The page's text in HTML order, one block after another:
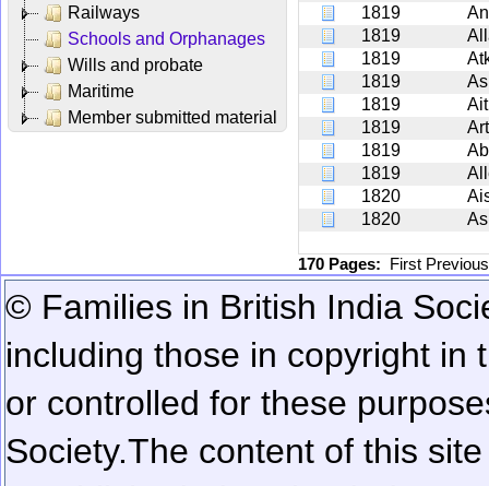
Railways
Schools and Orphanages
Wills and probate
Maritime
Member submitted material
1819
1819
1819
1819
1819
1819
1819
1819
1820
1820
170 Pages: First
© Families in British India
including those in copyright in
or controlled for these
Society.The content of this